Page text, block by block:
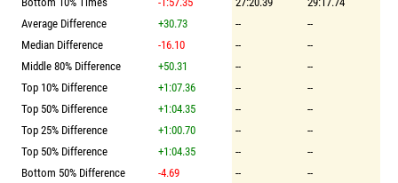
Average Difference
+30.73 --
--
Median Difference
-16.10 --
--
Middle 80% Difference
+50.31 --
--
Top 10% Difference
+1:07.36 --
--
Top 50% Difference
+1:04.35 --
--
Top 25% Difference
+1:00.70 --
--
Top 50% Difference
+1:04.35 --
--
Bottom 50% Difference
-4.69 --
--